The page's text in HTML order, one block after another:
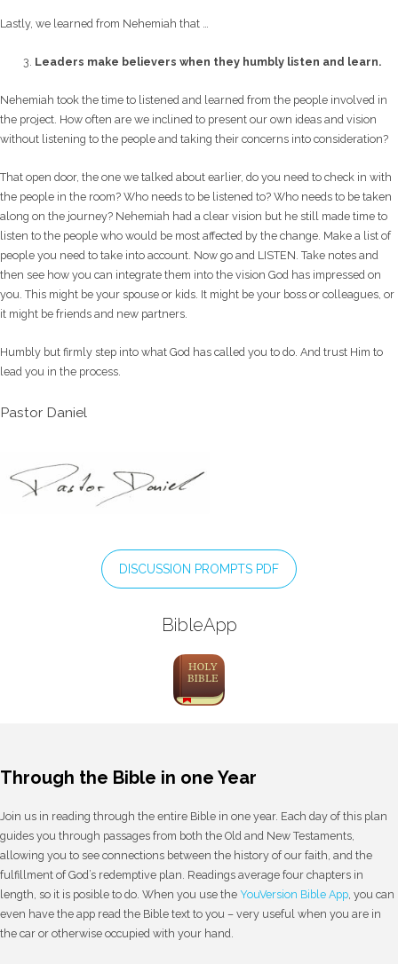
Lastly, we learned from Nehemiah that …
Leaders make believers when they humbly listen and learn.
Nehemiah took the time to listened and learned from the people involved in
the project. How often are we inclined to present our own ideas and vision
without listening to the people and taking their concerns into consideration?
That open door, the one we talked about earlier, do you need to check in with
the people in the room? Who needs to be listened to? Who needs to be taken
along on the journey? Nehemiah had a clear vision but he still made time to
listen to the people who would be most affected by the change. Make a list of
people you need to take into account. Now go and LISTEN. Take notes and
then see how you can integrate them into the vision God has impressed on
you. This might be your spouse or kids. It might be your boss or colleagues, or
it might be friends and new partners.
Humbly but firmly step into what God has called you to do. And trust Him to
lead you in the process.
Pastor Daniel
DISCUSSION PROMPTS PDF
BibleApp
Through the Bible in one Year
Join us in reading through the entire Bible in one year. Each day of this plan
guides you through passages from both the Old and New Testaments,
allowing you to see connections between the history of our faith, and the
fulfillment of God’s redemptive plan. Readings average four chapters in
length, so it is posible to do. When you use the YouVersion Bible App, you can
even have the app read the Bible text to you – very useful when you are in
the car or otherwise occupied with your hand.